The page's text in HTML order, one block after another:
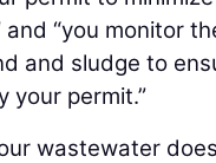
“you monitor
and sludge to
your permit.”
wastewater